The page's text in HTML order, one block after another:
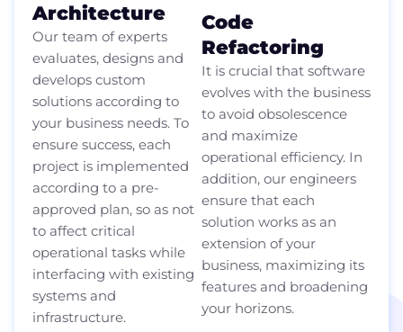
Architecture
Our team of experts
evaluates, designs and
develops custom
solutions according to
your business needs. To
ensure success, each
project is implemented
according to a pre-
approved plan, so as not
to affect critical
operational tasks while
interfacing with existing
systems and
infrastructure.
Code
Refactoring
It is crucial that software
evolves with the business
to avoid obsolescence
and maximize
operational efficiency. In
addition, our engineers
ensure that each
solution works as an
extension of your
business, maximizing its
features and broadening
your horizons.